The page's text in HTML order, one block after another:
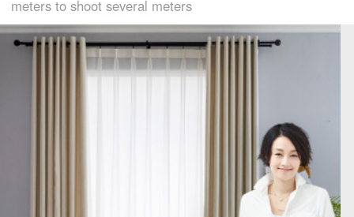
meters to shoot several meters